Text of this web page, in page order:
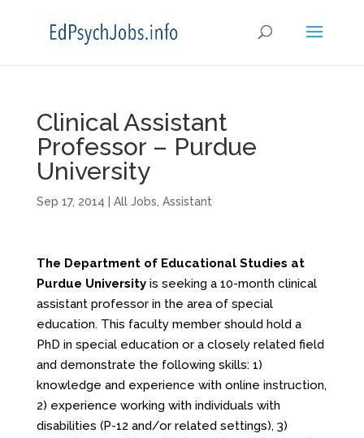
Clinical Assistant
Professor – Purdue
University
Sep 17, 2014 All Jobs Assistant
The Department of Educational Studies at
Purdue Universityis seeking a 10-month clinical
assistant professor in the area of special
education. This faculty member should hold a
PhD in special education or a closely related field
and demonstrate the following skills: 1)
knowledge and experience with online instruction,
2) experience working with individuals with
disabilities (P-12 and/or related settings), 3)